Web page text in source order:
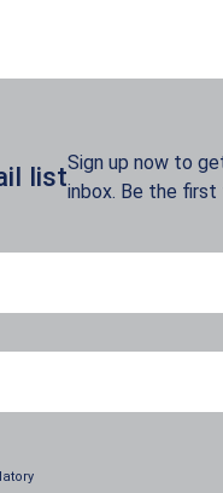
listSign up now to
inbox. Be the first